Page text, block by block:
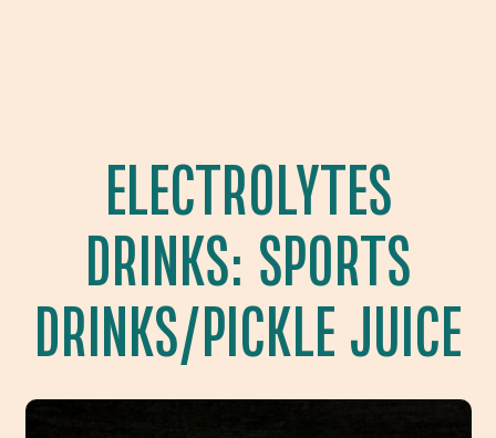
ELECTROLYTES
DRINKS: SPORTS
DRINKS/PICKLE JUICE